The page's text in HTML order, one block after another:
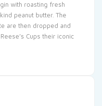
with roasting fresh
peanut butter. The
are then dropped and
Cups their iconic